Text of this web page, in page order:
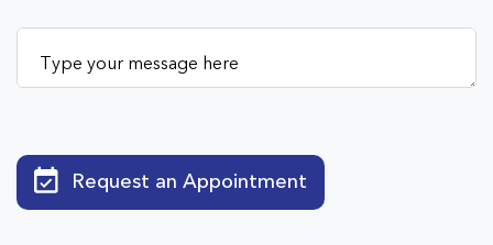
Request an Appointment